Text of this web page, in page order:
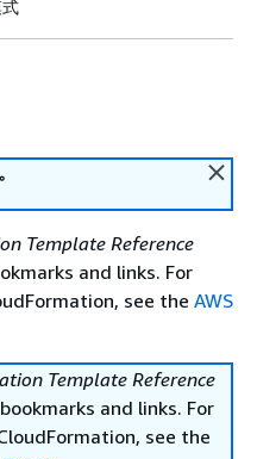
Template Reference
and links. For
see the AWS
Template Reference
and links. For
see the